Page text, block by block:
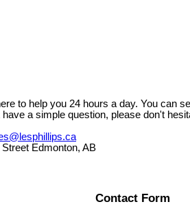
to help you 24 hours a day. You
a simple question, please don't
Edmonton, AB
Contact Form